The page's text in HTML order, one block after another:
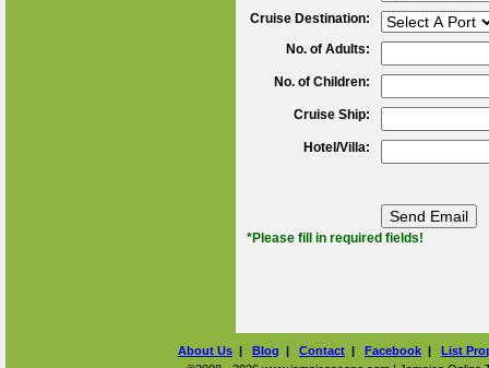
Cruise Destination:
No. of Adults:
No. of Children:
Cruise Ship:
Hotel/Villa:
*Please fill in required fields!
About Us | Blog | Contact | Facebook | List